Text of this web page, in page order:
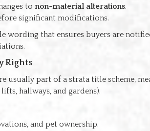
to non-material alterations.
significant modifications.
wording that ensures buyers are
Rights
usually part of a strata title scheme,
hallways, and gardens).
and pet ownership.